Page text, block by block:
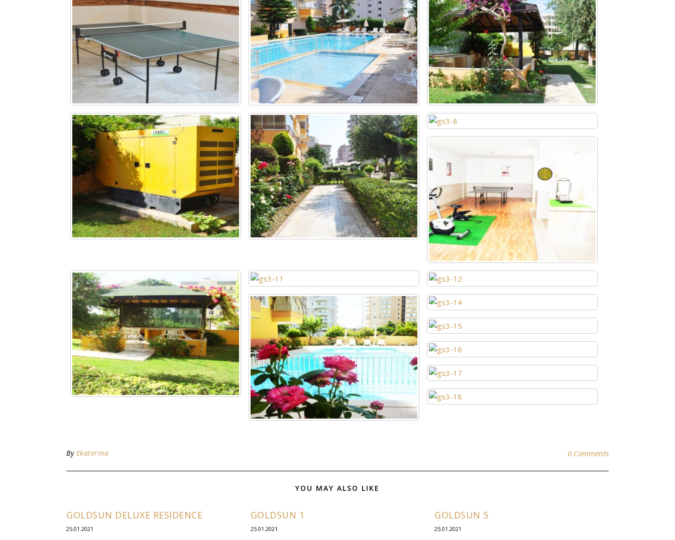
By Ekaterina 0 Comments
YOU MAY ALSO LIKE
GOLDSUN DELUXE RESIDENCE
25.01.2021
GOLDSUN 1
25.01.2021
GOLDSUN 5
25.01.2021